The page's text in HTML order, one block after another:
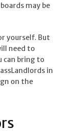
may be
yourself. But
need to
can bring to
in
on the